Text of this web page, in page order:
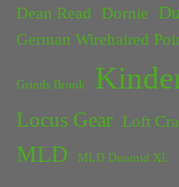
Dean Read Dornie
German Wirehaired
Grinds Brook
Locus Gear Loft
MLD MLD Duomid XL